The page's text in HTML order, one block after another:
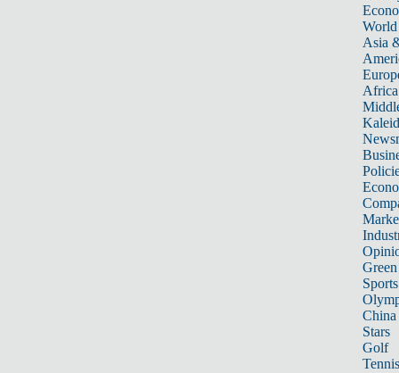
World
Asia
Africa
Sports
China
Stars
Golf
Tennis